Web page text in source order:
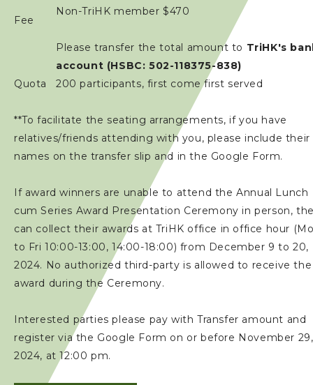
Fee
Non-TriHK member $470
Please transfer the total amount to TriHK's
account (HSBC: 502-118375-838)
Quota
200 participants, first come first served
**To facilitate the seating arrangements, if you have
relatives/friends attending with you, please include their
names on the transfer slip and in the Google Form.
If award winners are unable to attend the Annual Lunch
cum Series Award Presentation Ceremony in person,
can collect their awards at TriHK office in office hour
to Fri 10:00-13:00, 14:00-18:00) from December 9 to 20,
2024. No authorized third-party is allowed to receive the
award during the Ceremony.
Interested parties please pay with Transfer amount and
register via the Google Form on or before November 29,
2024, at 12:00 pm.